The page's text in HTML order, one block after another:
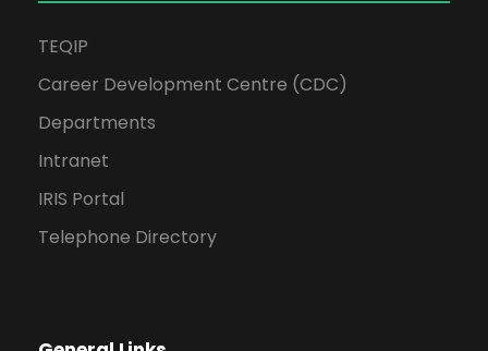
TEQIP
Career Development Centre (CDC)
Departments
Intranet
IRIS Portal
Telephone Directory